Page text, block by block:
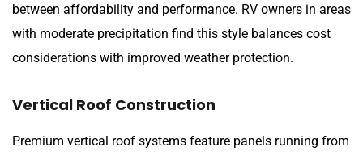
between affordability and performance. RV owners in areas
with moderate precipitation find this style balances cost
considerations with improved weather protection.
Vertical Roof Construction
Premium vertical roof systems feature panels running from